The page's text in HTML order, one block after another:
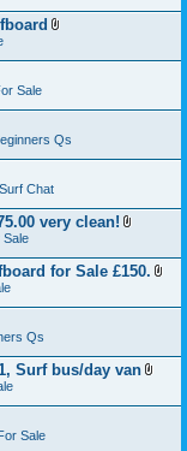
t
h
e
)
Sale
Qs
Chat
very clean!
t
a
h
t
(
)
Sale
for Sale £150.
t
h
Qs
Surf bus/day van
t
Sale